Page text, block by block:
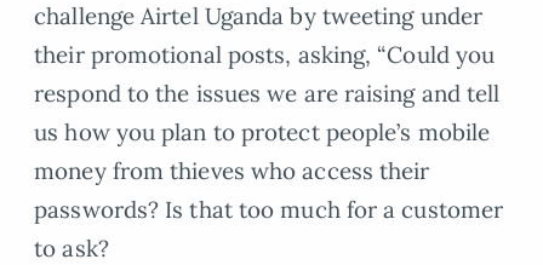
challenge Airtel Uganda by tweeting under
their promotional posts, asking, “Could you
respond to the issues we are raising and tell
us how you plan to protect people’s mobile
money from thieves who access their
passwords? Is that too much for a customer
to ask?